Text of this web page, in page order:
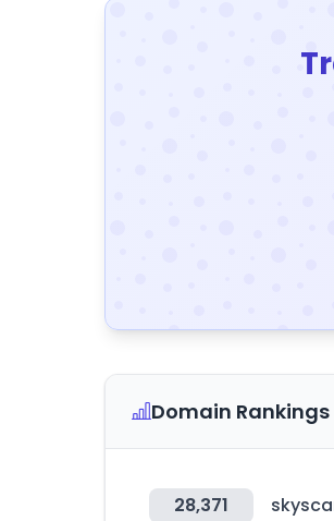
Domain Rankings
28,371